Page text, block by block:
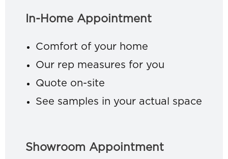
In-Home Appointment
Comfort of your home
Our rep measures for you
Quote on-site
See samples in your actual space
Showroom Appointment